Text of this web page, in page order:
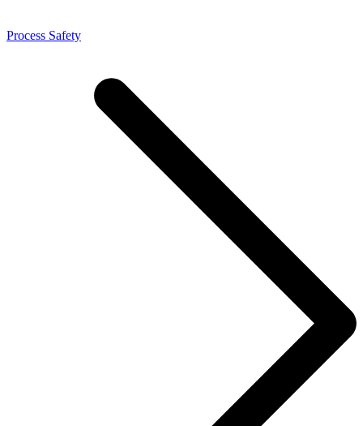
Process Safety